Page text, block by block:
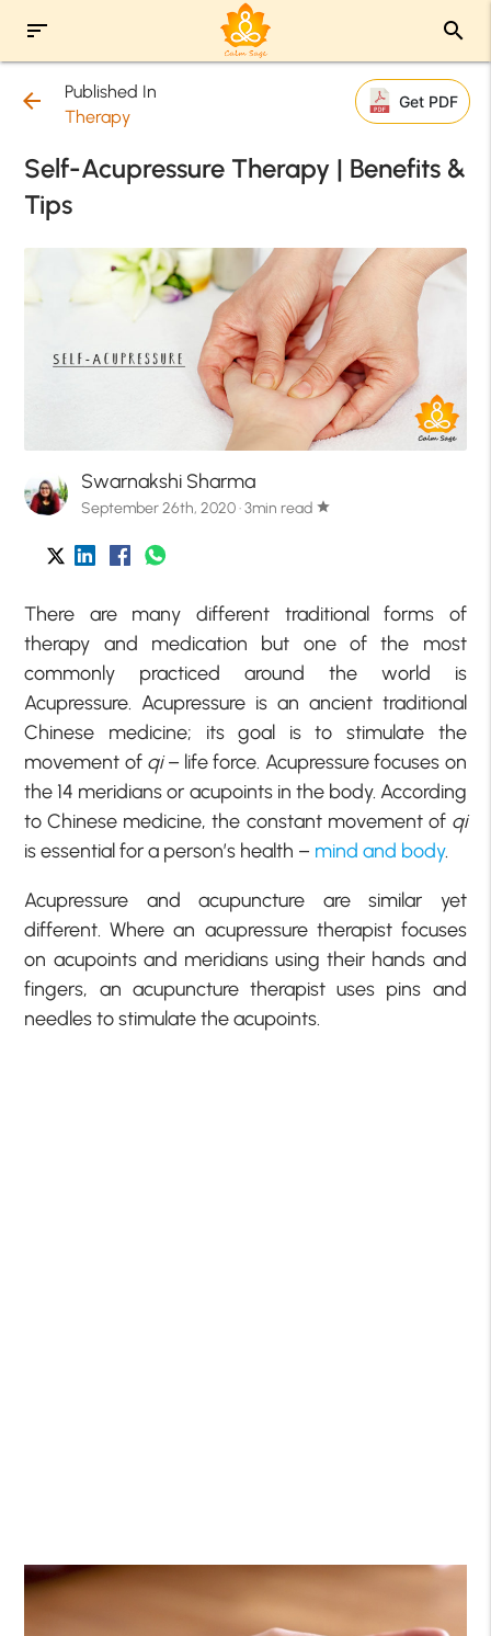
sort search
arrow_back
Published In
Therapy
Get PDF
Self-Acupressure Therapy | Benefits &
Tips
Swarnakshi Sharma
September 26th, 2020 · 3min read star
There are many different traditional forms of
therapy and medication but one of the most
commonly practiced around the world is
Acupressure. Acupressure is an ancient traditional
Chinese medicine; its goal is to stimulate the
movement of qi– life force. Acupressure focuses on
the 14 meridians or acupoints in the body. According
to Chinese medicine, the constant movement of qi
is essential for a person’s health – mind and body.
Acupressure and acupuncture are similar yet
different. Where an acupressure therapist focuses
on acupoints and meridians using their hands and
fingers, an acupuncture therapist uses pins and
needles to stimulate the acupoints.